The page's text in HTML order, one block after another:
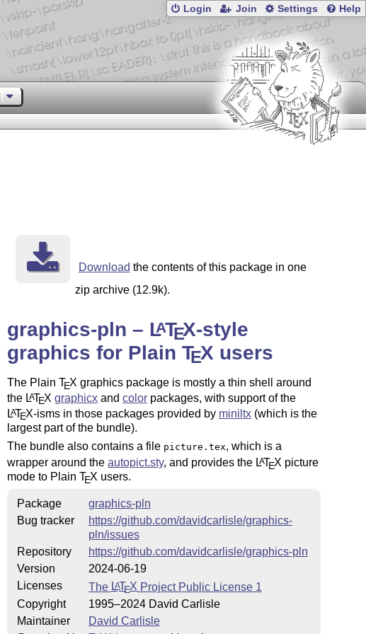
Login Join Settings Help
Download the contents of this package in one
zip archive (12.9k).
graphics-pln – LATEX-style
graphics for Plain TEX users
The Plain TEX graphics package is mostly a thin shell around
the LATEX graphicxand colorpackages, with support of the
LATEX-isms in those packages provided by miniltx(which is the
largest part of the bundle).
The bundle also contains a file picture.tex, which is a
wrapper around the autopict.sty, and provides the LATEX picture
mode to Plain TEX users.
Package
graphics-pln
Bug tracker
https://github.com/davidcarlisle/graphics-
pln/issues
Repository
https://github.com/davidcarlisle/graphics-pln
Version
2024-06-19
Licenses
The LATEX Project Public License 1
Copyright
1995–2024 David Carlisle
Maintainer
David Carlisle